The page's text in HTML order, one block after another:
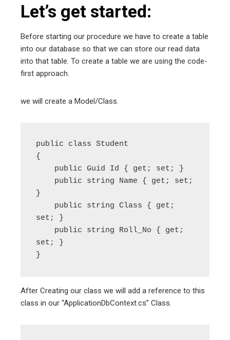
Let’s get started:
Before starting our procedure we have to create a table
into our database so that we can store our read data
into that table. To create a table we are using the code-
first approach.
we will create a Model/Class.
public class Student
{
}
set; }
set; }
After Creating our class we will add a reference to this
class in our “ApplicationDbContext.cs” Class.